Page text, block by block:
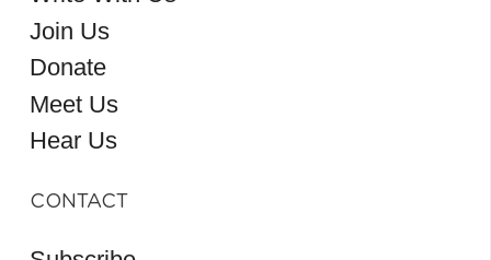
Join Us
Donate
Meet Us
Hear Us
CONTACT